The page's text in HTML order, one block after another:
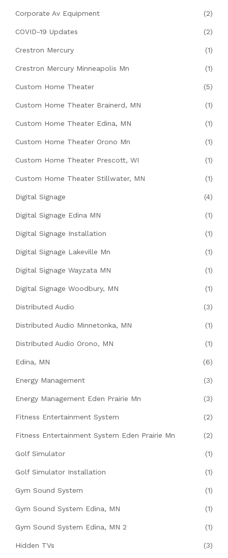
Corporate Av Equipment (2)
COVID-19 Updates (2)
Crestron Mercury (1)
Crestron Mercury Minneapolis Mn (1)
Custom Home Theater (5)
Custom Home Theater Brainerd, MN (1)
Custom Home Theater Edina, MN (1)
Custom Home Theater Orono Mn (1)
Custom Home Theater Prescott, WI (1)
Custom Home Theater Stillwater, MN (1)
Digital Signage (4)
Digital Signage Edina MN (1)
Digital Signage Installation (1)
Digital Signage Lakeville Mn (1)
Digital Signage Wayzata MN (1)
Digital Signage Woodbury, MN (1)
Distributed Audio (3)
Distributed Audio Minnetonka, MN (1)
Distributed Audio Orono, MN (1)
Edina, MN (6)
Energy Management (3)
Energy Management Eden Prairie Mn (3)
Fitness Entertainment System (2)
Fitness Entertainment System Eden Prairie Mn (2)
Golf Simulator (1)
Golf Simulator Installation (1)
Gym Sound System (1)
Gym Sound System Edina, MN (1)
Gym Sound System Edina, MN 2 (1)
Hidden TVs (3)